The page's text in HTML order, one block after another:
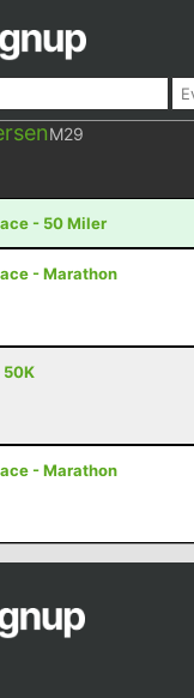
M29
- 50 Miler
- Marathon
50K
- Marathon